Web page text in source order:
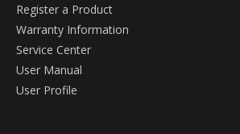
Register a Product
Warranty Information
Service Center
User Manual
User Profile